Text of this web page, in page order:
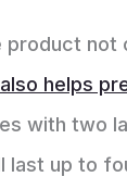
product not
helps
with two
last up to